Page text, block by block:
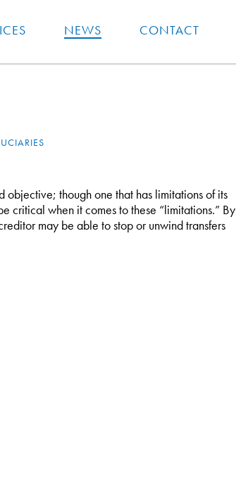
NEWS CONTACT
though one that has limitations of its
critical when it comes to these “limitations.” By
may be able to stop or unwind transfers